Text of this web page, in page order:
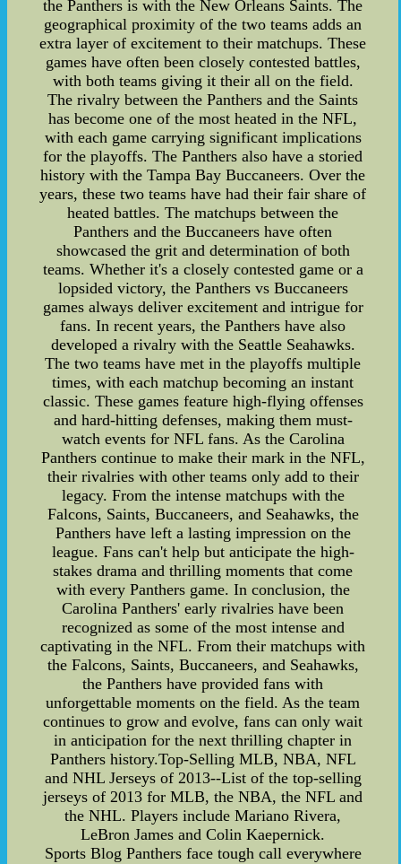
the Panthers is with the New Orleans Saints. The
geographical proximity of the two teams adds an
extra layer of excitement to their matchups. These
games have often been closely contested battles,
with both teams giving it their all on the field.
The rivalry between the Panthers and the Saints
has become one of the most heated in the NFL,
with each game carrying significant implications
for the playoffs. The Panthers also have a storied
history with the Tampa Bay Buccaneers. Over the
years, these two teams have had their fair share of
heated battles. The matchups between the
Panthers and the Buccaneers have often
showcased the grit and determination of both
teams. Whether it's a closely contested game or a
lopsided victory, the Panthers vs Buccaneers
games always deliver excitement and intrigue for
fans. In recent years, the Panthers have also
developed a rivalry with the Seattle Seahawks.
The two teams have met in the playoffs multiple
times, with each matchup becoming an instant
classic. These games feature high-flying offenses
and hard-hitting defenses, making them must-
watch events for NFL fans. As the Carolina
Panthers continue to make their mark in the NFL,
their rivalries with other teams only add to their
legacy. From the intense matchups with the
Falcons, Saints, Buccaneers, and Seahawks, the
Panthers have left a lasting impression on the
league. Fans can't help but anticipate the high-
stakes drama and thrilling moments that come
with every Panthers game. In conclusion, the
Carolina Panthers' early rivalries have been
recognized as some of the most intense and
captivating in the NFL. From their matchups with
the Falcons, Saints, Buccaneers, and Seahawks,
the Panthers have provided fans with
unforgettable moments on the field. As the team
continues to grow and evolve, fans can only wait
in anticipation for the next thrilling chapter in
Panthers history.Top-Selling MLB, NBA, NFL
and NHL Jerseys of 2013--List of the top-selling
jerseys of 2013 for MLB, the NBA, the NFL and
the NHL. Players include Mariano Rivera,
LeBron James and Colin Kaepernick.
Sports Blog Panthers face tough call everywhere